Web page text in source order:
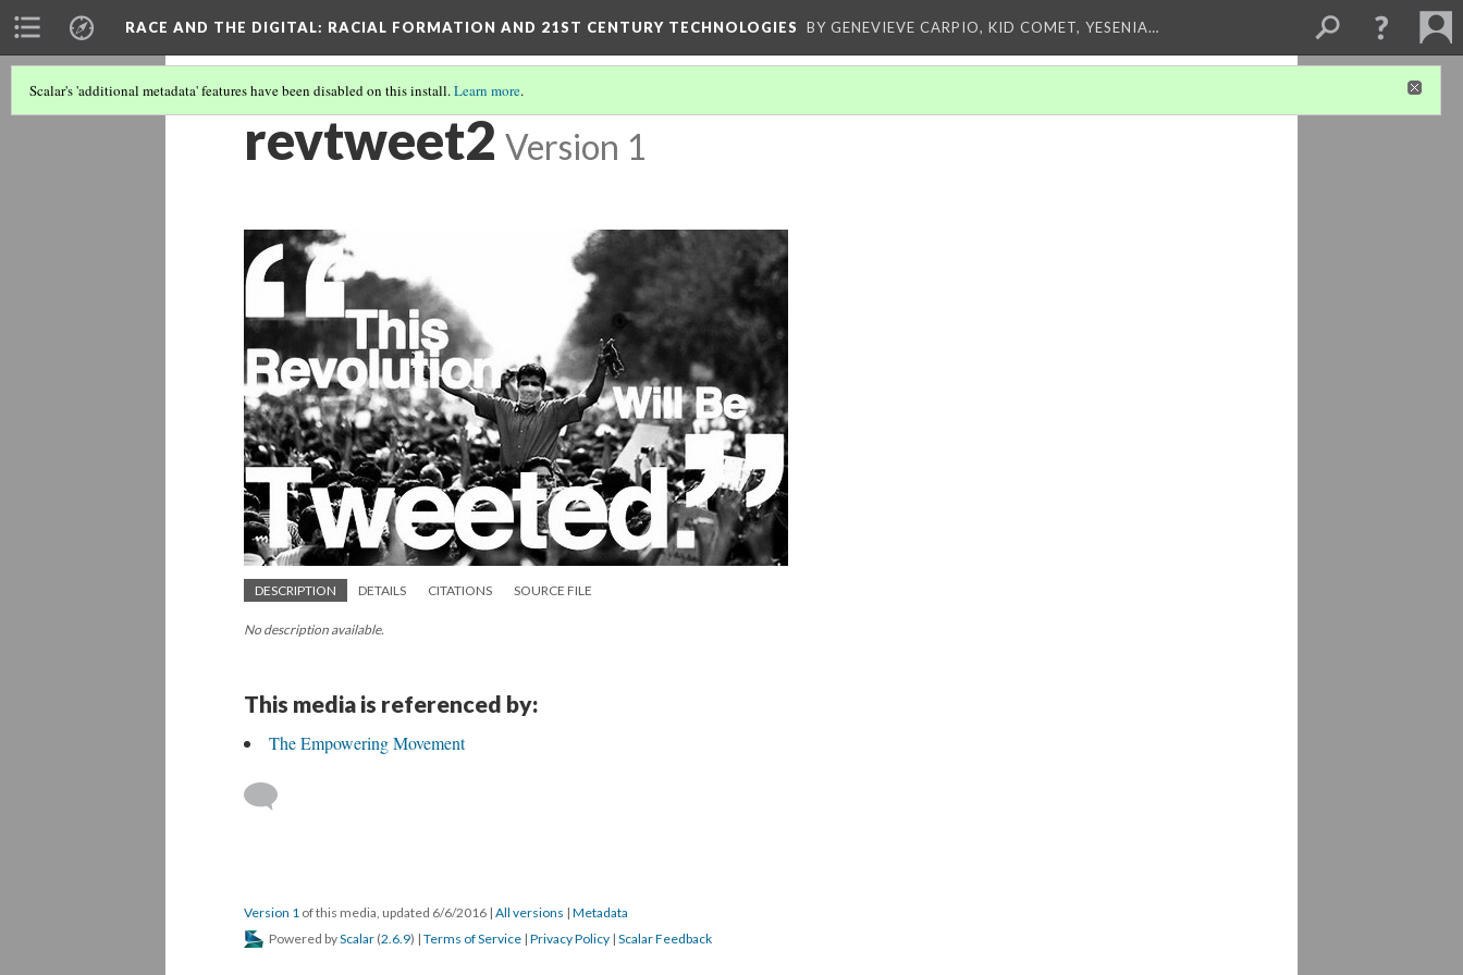
RACE AND THE DIGITAL: RACIAL FORMATION AND 21ST CENTURY TECHNOLOGIES BY GENEVIEVE CARPIO, KID COMET, YESENIA…
Scalar's 'additional metadata' features have been disabled on this install.Learn more.
revtweet2 Version 1
DESCRIPTION DETAILS CITATIONS SOURCE FILE
No description available.
This media is referenced by:
The Empowering Movement
Version 1 of this media, updated 6/6/2016 | All versions | Metadata
Powered byScalar (2.6.9) | Terms of Service | Privacy Policy | Scalar Feedback